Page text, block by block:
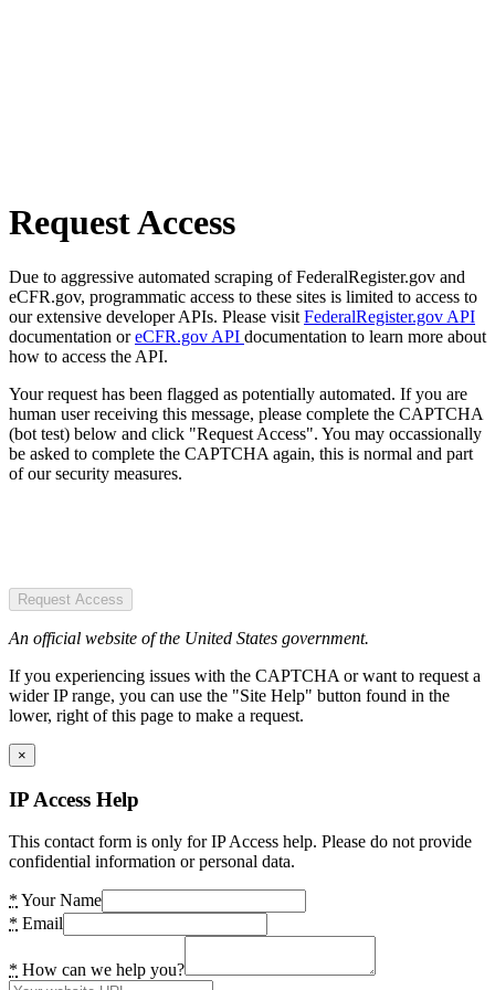
Request Access
Due to aggressive automated scraping of FederalRegister.gov and
eCFR.gov, programmatic access to these sites is limited to access to
our extensive developer APIs. Please visit FederalRegister.gov API
documentation oreCFR.gov API documentation to learn more about
how to access the API.
Your request has been flagged as potentially automated. If you are
human user receiving this message, please complete the CAPTCHA
(bot test) below and click "Request Access". You may occassionally
be asked to complete the CAPTCHA again, this is normal and part
of our security measures.
Request Access
An official website of the United States government.
If you experiencing issues with the CAPTCHA or want to request a
wider IP range, you can use the "Site Help" button found in the
lower, right of this page to make a request.
×
IP Access Help
This contact form is only for IP Access help. Please do not provide
confidential information or personal data.
* Your Name
* Email
* How can we help you?